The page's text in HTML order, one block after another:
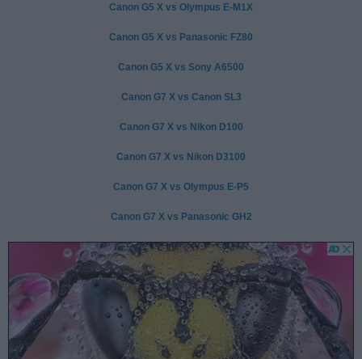
Canon G5 X vs Olympus E-M1X
Canon G5 X vs Panasonic FZ80
Canon G5 X vs Sony A6500
Canon G7 X vs Canon SL3
Canon G7 X vs Nikon D100
Canon G7 X vs Nikon D3100
Canon G7 X vs Olympus E-P5
Canon G7 X vs Panasonic GH2